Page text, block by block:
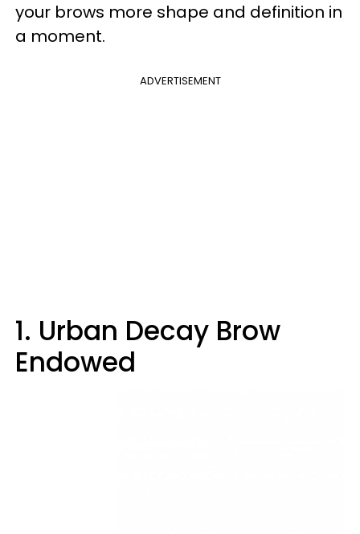
your brows more shape and definition in
a moment.
ADVERTISEMENT
1. Urban Decay Brow
Endowed